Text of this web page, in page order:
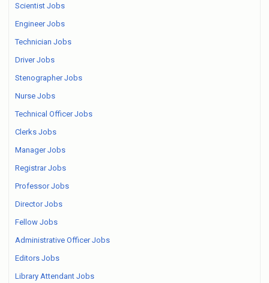
Scientist Jobs
Engineer Jobs
Technician Jobs
Driver Jobs
Stenographer Jobs
Nurse Jobs
Technical Officer Jobs
Clerks Jobs
Manager Jobs
Registrar Jobs
Professor Jobs
Director Jobs
Fellow Jobs
Administrative Officer Jobs
Editors Jobs
Library Attendant Jobs